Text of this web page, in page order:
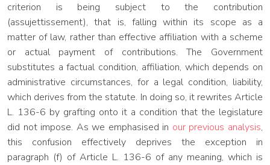
criterion is being subject to the contribution
(assujettissement), that is, falling within its scope as a
matter of law, rather than effective affiliation with a scheme
or actual payment of contributions. The Government
substitutes a factual condition, affiliation, which depends on
administrative circumstances, for a legal condition, liability,
which derives from the statute. In doing so, it rewrites Article
L. 136-6 by grafting onto it a condition that the legislature
did not impose. As we emphasised in our previous analysis,
this confusion effectively deprives the exception in
paragraph (f) of Article L. 136-6 of any meaning, which is